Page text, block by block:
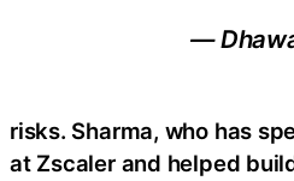
—
risks. Sharma, who has
at Zscaler and helped